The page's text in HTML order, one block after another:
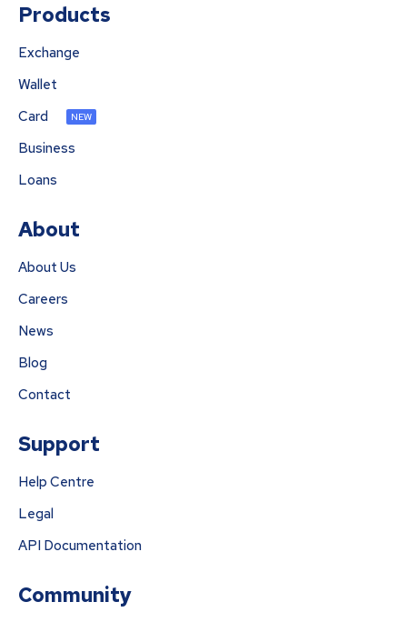
Products
Exchange
Wallet
Card
NEW
Business
Loans
About
About Us
Careers
News
Blog
Contact
Support
Help Centre
Legal
API Documentation
Community